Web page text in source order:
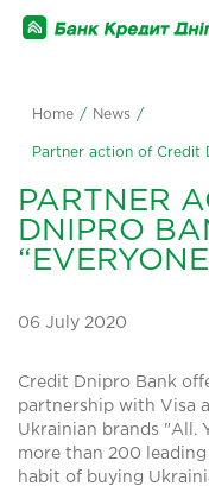
Home / News /
Partner action of Credit
PARTNER
DNIPRO
06 July 2020
Credit Dnipro Bank
partnership with Visa
Ukrainian brands "All.
more than 200
habit of buying